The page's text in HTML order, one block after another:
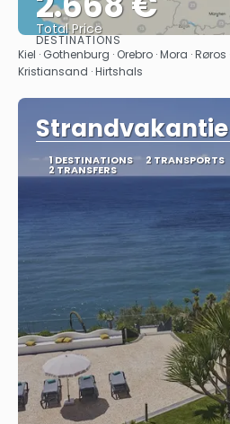
Total Price
See
DESTINATIONS
Kiel · Gothenburg · Orebro · Mora ·
Kristiansand · Hirtshals
1 DESTINATIONS 2 TRANSPORTS
2 TRANSFERS